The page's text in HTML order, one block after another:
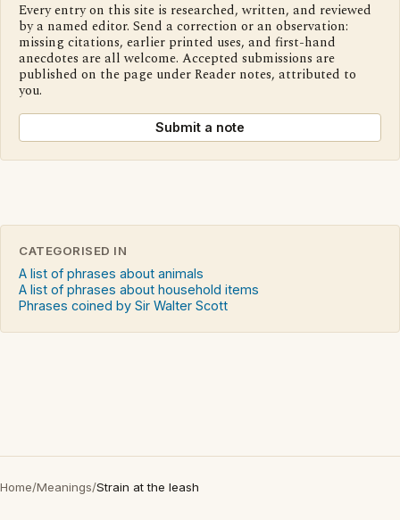
Every entry on this site is researched, written, and reviewed
by a named editor. Send a correction or an observation:
missing citations, earlier printed uses, and first-hand
anecdotes are all welcome. Accepted submissions are
published on the page under Reader notes, attributed to
you.
Submit a note
CATEGORISED IN
A list of phrases about animals
A list of phrases about household items
Phrases coined by Sir Walter Scott
Home/Meanings/Strain at the leash